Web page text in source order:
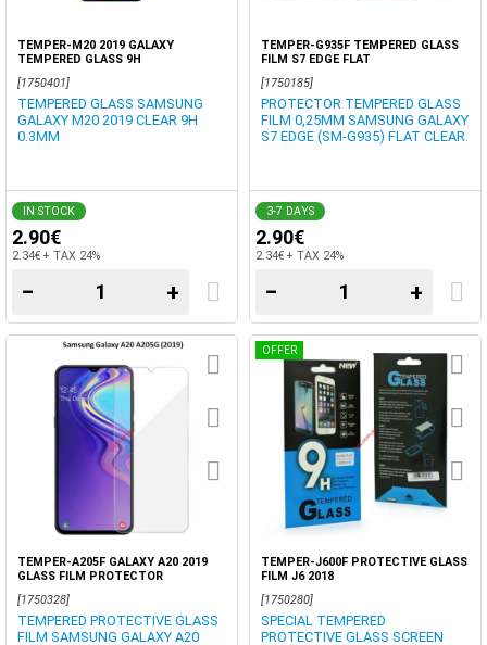
TEMPER-M20 2019 GALAXY
TEMPERED GLASS 9H
[1750401]
TEMPERED GLASS SAMSUNG
GALAXY M20 2019 CLEAR 9H
0.3MM
IN STOCK
2.90€
2.34€ + TAX 24%
− +
TEMPER-G935F TEMPERED GLASS
FILM S7 EDGE FLAT
[1750185]
PROTECTOR TEMPERED GLASS
FILM 0,25MM SAMSUNG GALAXY
S7 EDGE (SM-G935) FLAT CLEAR.
3-7 DAYS
2.90€
2.34€ + TAX 24%
− +
TEMPER-A205F GALAXY A20 2019
GLASS FILM PROTECTOR
[1750328]
TEMPERED PROTECTIVE GLASS
FILM SAMSUNG GALAXY A20
OFFER
TEMPER-J600F PROTECTIVE GLASS
FILM J6 2018
[1750280]
SPECIAL TEMPERED
PROTECTIVE GLASS SCREEN